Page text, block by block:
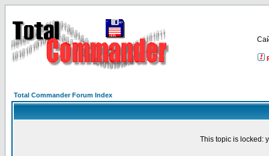
Total Commander Forum Index
This topic is locked: